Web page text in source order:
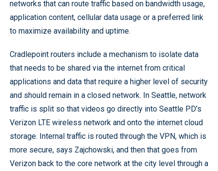
networks that can route traffic based on bandwidth usage,
application content, cellular data usage or a preferred link
to maximize availability and uptime.
Cradlepoint routers include a mechanism to isolate data
that needs to be shared via the internet from critical
applications and data that require a higher level of security
and should remain in a closed network. In Seattle, network
traffic is split so that videos go directly into Seattle PD’s
Verizon LTE wireless network and onto the internet cloud
storage. Internal traffic is routed through the VPN, which is
more secure, says Zajchowski, and then that goes from
Verizon back to the core network at the city level through a